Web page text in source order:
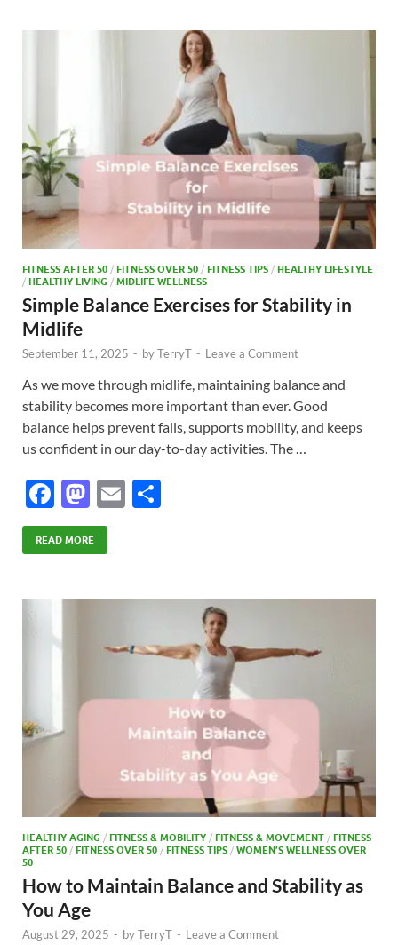
o
o
FITNESS AFTER 50 / FITNESS OVER 50 / FITNESS TIPS / HEALTHY LIFESTYLE
/ HEALTHY LIVING / MIDLIFE WELLNESS
Simple Balance Exercises for Stability in
Midlife
September 11, 2025 - byTerryT - Leave a Comment
As we move through midlife, maintaining balance and
stability becomes more important than ever. Good
balance helps prevent falls, supports mobility, and keeps
us confident in our day-to-day activities. The …
F
ac
e
o
o
M
as
to
o
E
READ MORE
HEALTHY AGING / FITNESS & MOBILITY / FITNESS & MOVEMENT / FITNESS
AFTER 50 / FITNESS OVER 50 / FITNESS TIPS / WOMEN’S WELLNESS OVER
50
How to Maintain Balance and Stability as
You Age
August 29, 2025 - byTerryT - Leave a Comment